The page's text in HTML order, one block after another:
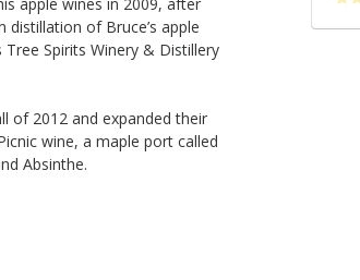
of Bruce’s apple
Spirits Winery & Distillery
of 2012 and expanded their
wine, a maple port called
Absinthe.